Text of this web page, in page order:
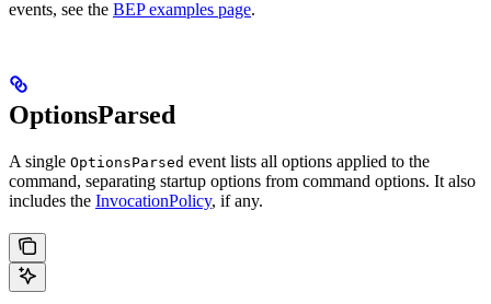
events, see the BEP examples page.
OptionsParsed
A single OptionsParsed event lists all options applied to the
command, separating startup options from command options. It also
includes the InvocationPolicy, if any.